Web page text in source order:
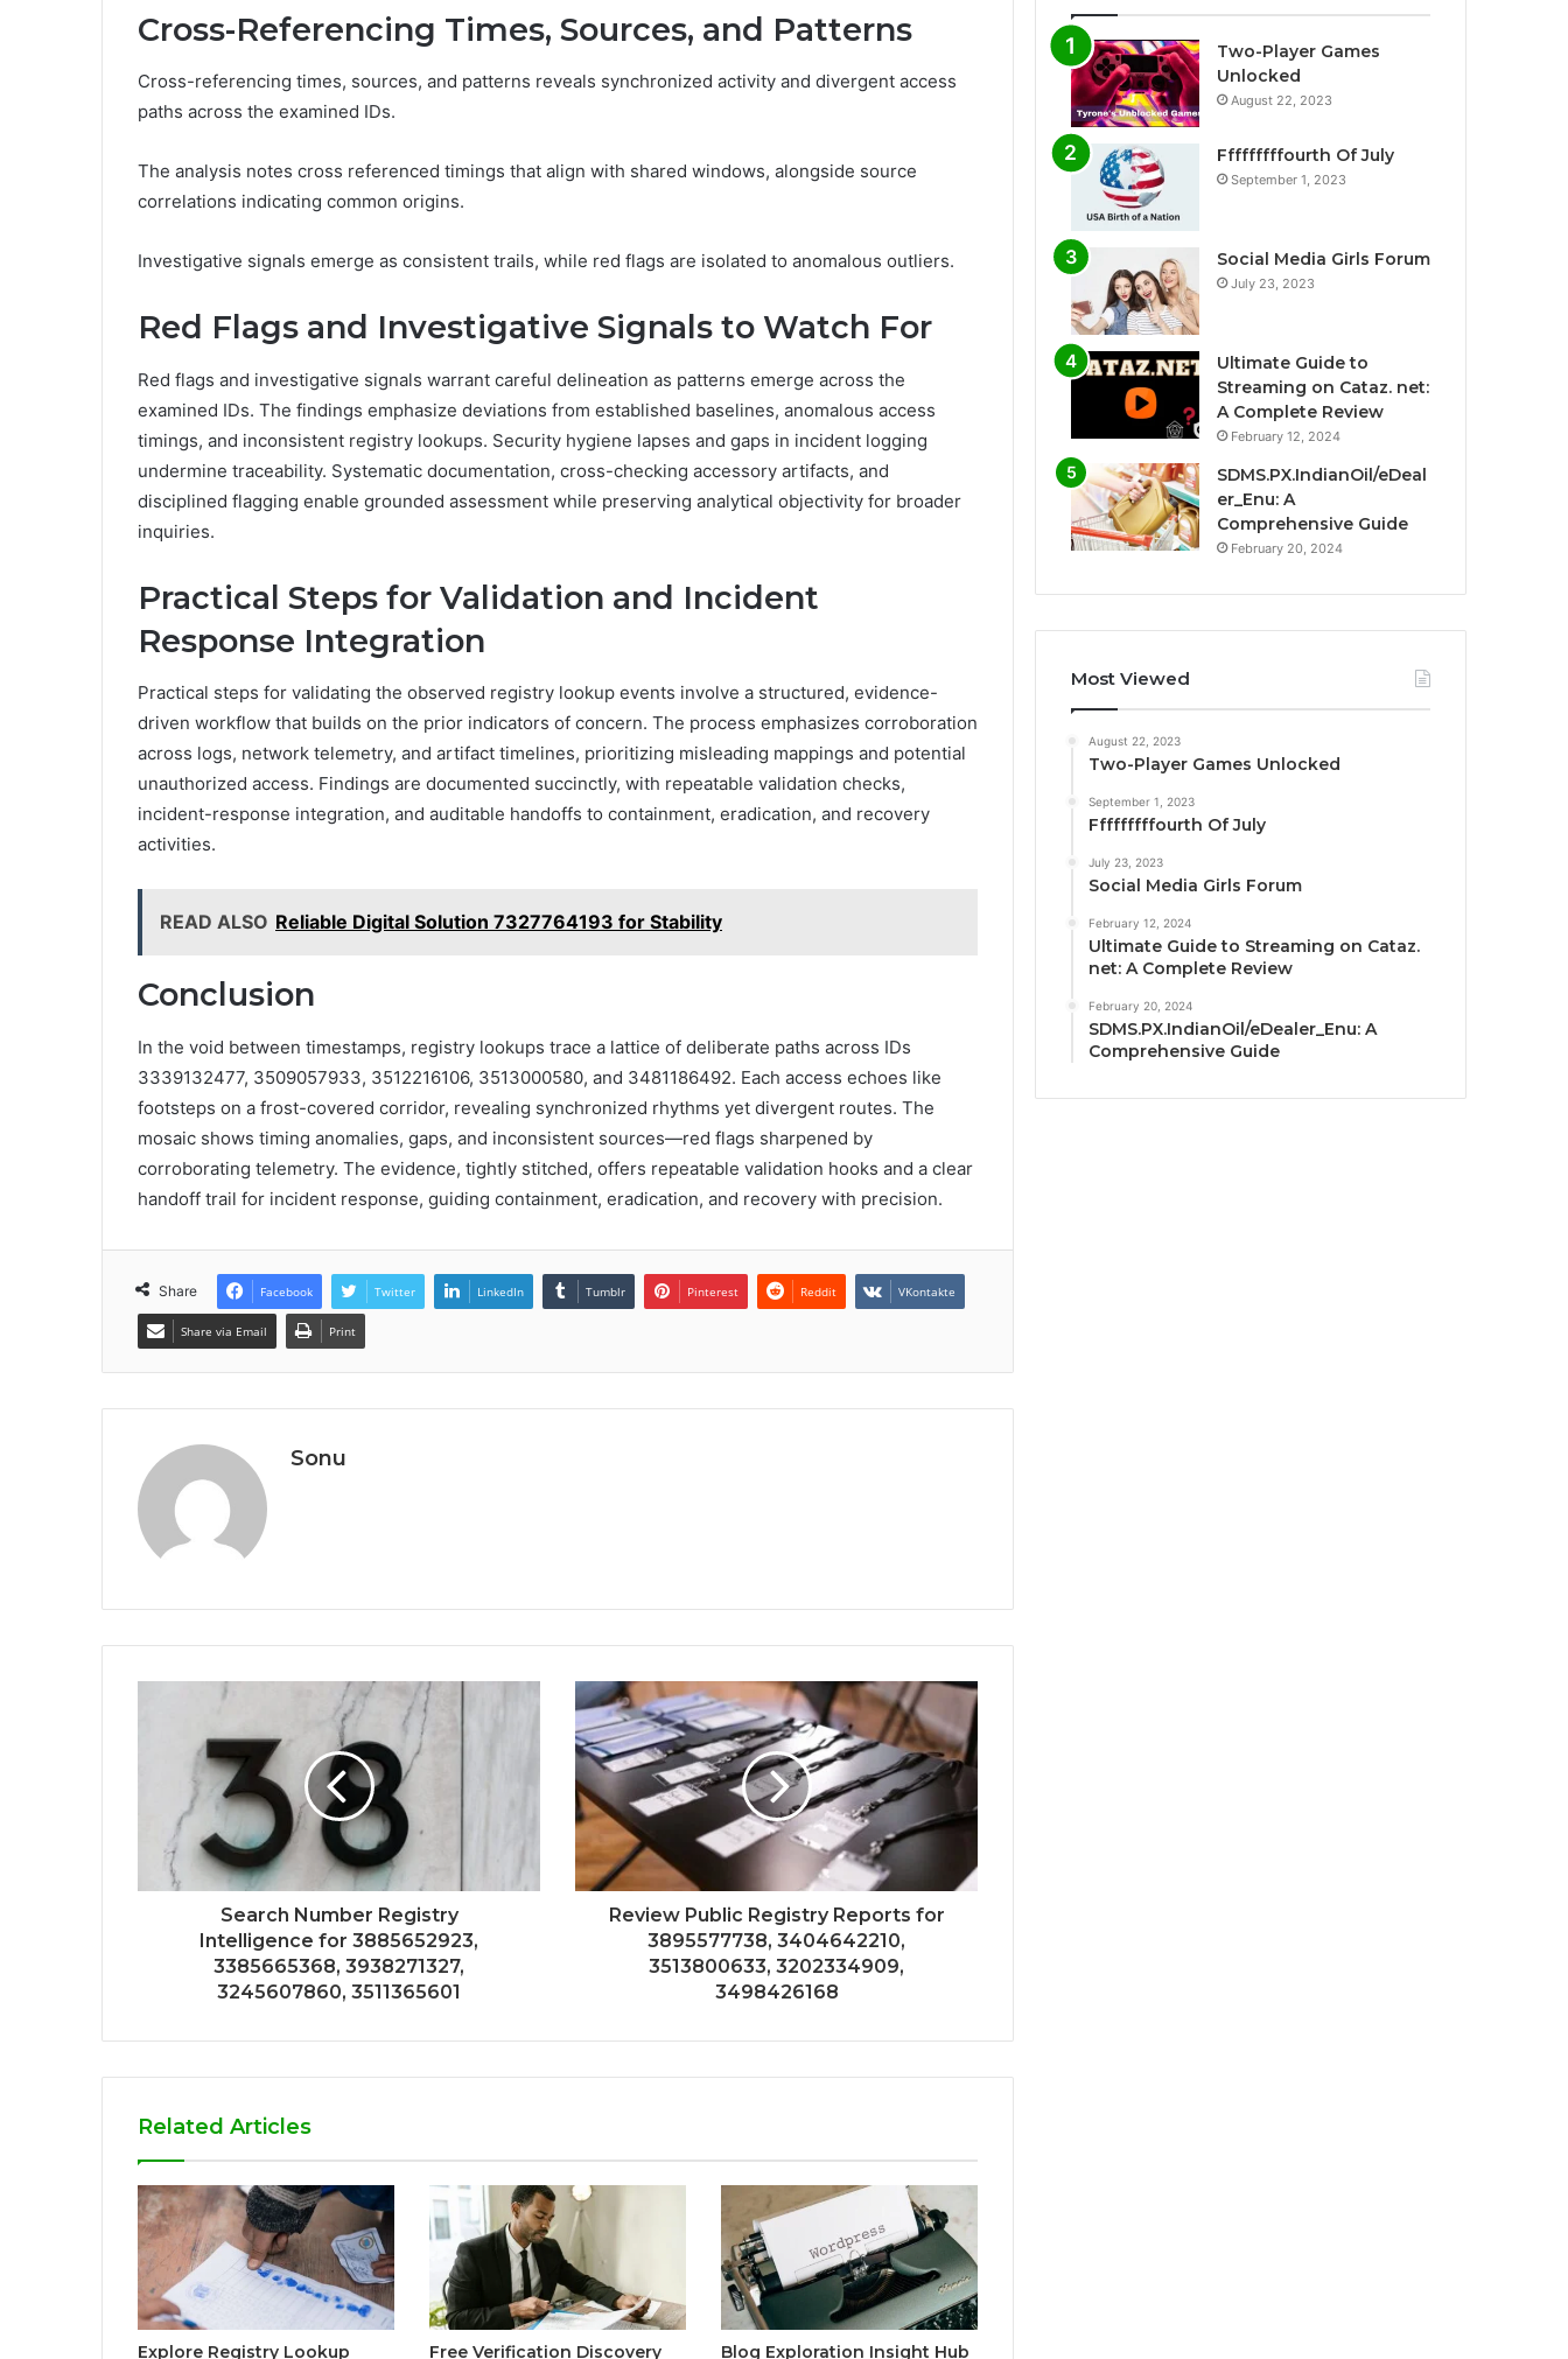
Cross-Referencing Times, Sources, and Patterns
Cross-referencing times, sources, and patterns reveals synchronized activity and divergent access
paths across the examined IDs.
The analysis notes cross referenced timings that align with shared windows, alongside source
correlations indicating common origins.
Investigative signals emerge as consistent trails, while red flags are isolated to anomalous outliers.
Red Flags and Investigative Signals to Watch For
Red flags and investigative signals warrant careful delineation as patterns emerge across the
examined IDs. The findings emphasize deviations from established baselines, anomalous access
timings, and inconsistent registry lookups. Security hygiene lapses and gaps in incident logging
undermine traceability. Systematic documentation, cross-checking accessory artifacts, and
disciplined flagging enable grounded assessment while preserving analytical objectivity for broader
inquiries.
Practical Steps for Validation and Incident
Response Integration
Practical steps for validating the observed registry lookup events involve a structured, evidence-
driven workflow that builds on the prior indicators of concern. The process emphasizes corroboration
across logs, network telemetry, and artifact timelines, prioritizing misleading mappings and potential
unauthorized access. Findings are documented succinctly, with repeatable validation checks,
incident-response integration, and auditable handoffs to containment, eradication, and recovery
activities.
READ ALSO Reliable Digital Solution 7327764193 for Stability
Conclusion
In the void between timestamps, registry lookups trace a lattice of deliberate paths across IDs
3339132477, 3509057933, 3512216106, 3513000580, and 3481186492. Each access echoes like
footsteps on a frost-covered corridor, revealing synchronized rhythms yet divergent routes. The
mosaic shows timing anomalies, gaps, and inconsistent sources—red flags sharpened by
corroborating telemetry. The evidence, tightly stitched, offers repeatable validation hooks and a clear
handoff trail for incident response, guiding containment, eradication, and recovery with precision.
Share Facebook Twitter LinkedIn Tumblr Pinterest Reddit VKontakte
Share via Email Print
Sonu
Search Number Registry
Intelligence for 3885652923,
3385665368, 3938271327,
3245607860, 3511365601
Review Public Registry Reports for
3895577738, 3404642210,
3513800633, 3202334909,
3498426168
Related Articles
Explore Registry Lookup Free Verification Discovery Blog Exploration Insight Hub
Two-Player Games
Unlocked
August 22, 2023
Fffffffffourth Of July
September 1, 2023
Social Media Girls Forum
July 23, 2023
Ultimate Guide to
Streaming on Cataz. net:
A Complete Review
February 12, 2024
SDMS.PX.IndianOil/eDeal
er_Enu: A
Comprehensive Guide
February 20, 2024
Most Viewed
August 22, 2023
Two-Player Games Unlocked
September 1, 2023
Fffffffffourth Of July
July 23, 2023
Social Media Girls Forum
February 12, 2024
Ultimate Guide to Streaming on Cataz.
net: A Complete Review
February 20, 2024
SDMS.PX.IndianOil/eDealer_Enu: A
Comprehensive Guide